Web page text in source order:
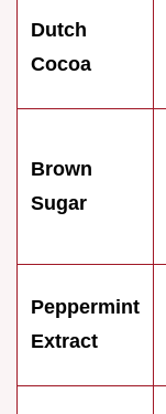
Dutch
Cocoa
Brown
Sugar
Peppermint
Extract